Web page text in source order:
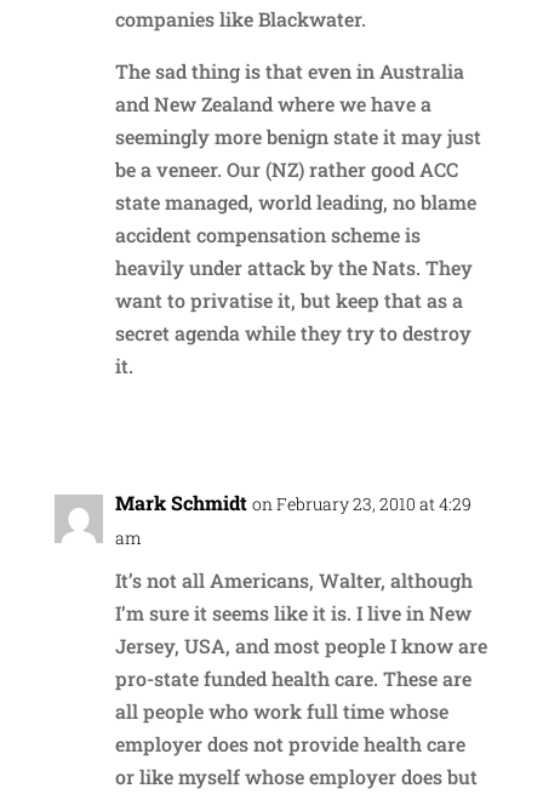
companies like Blackwater.
The sad thing is that even in Australia
and New Zealand where we have a
seemingly more benign state it may just
be a veneer. Our (NZ) rather good ACC
state managed, world leading, no blame
accident compensation scheme is
heavily under attack by the Nats. They
want to privatise it, but keep that as a
secret agenda while they try to destroy
it.
Mark Schmidt on February 23, 2010 at 4:29
am
It’s not all Americans, Walter, although
I’m sure it seems like it is. I live in New
Jersey, USA, and most people I know are
pro-state funded health care. These are
all people who work full time whose
employer does not provide health care
or like myself whose employer does but